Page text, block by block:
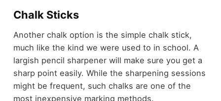
Chalk Sticks
Another chalk option is the simple chalk stick,
much like the kind we were used to in school. A
largish pencil sharpener will make sure you get a
sharp point easily. While the sharpening sessions
might be frequent, such chalks are one of the
most inexpensive marking methods.